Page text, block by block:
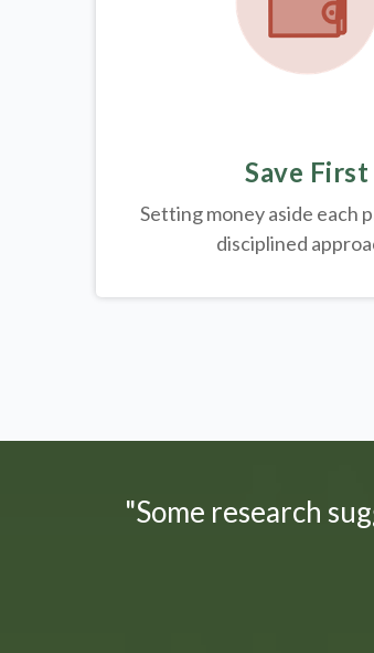
Save First
Setting money aside each
disciplined
"Some research